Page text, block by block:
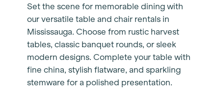
Set the scene for memorable dining with
our versatile table and chair rentals in
Mississauga. Choose from rustic harvest
tables, classic banquet rounds, or sleek
modern designs. Complete your table with
fine china, stylish flatware, and sparkling
stemware for a polished presentation.